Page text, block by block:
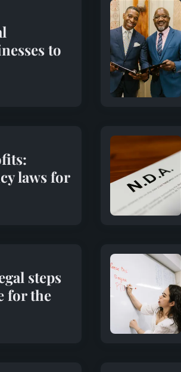
to
laws for
steps
for the